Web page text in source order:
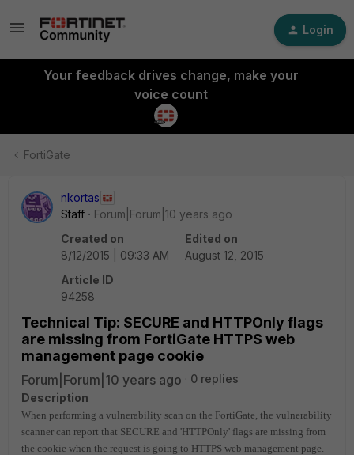
Login
Your feedback drives change, make your
voice count
FortiGate
nkortas
Staff
Forum|Forum|10 years ago
Created on
8/12/2015 | 09:33 AM
Edited on
August 12, 2015
Article ID
94258
Technical Tip: SECURE and HTTPOnly flags
are missing from FortiGate HTTPS web
management page cookie
Forum|Forum|10 years ago
0 replies
Description
When performing a vulnerability scan on the FortiGate, the vulnerability
scanner can report that SECURE and 'HTTPOnly' flags are missing from
the cookie when the request is going to HTTPS web management page.